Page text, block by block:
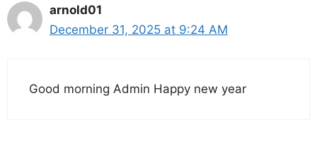
arnold01
December 31, 2025 at 9:24 AM
Good morning Admin Happy new year